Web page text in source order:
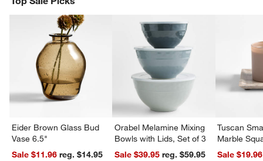
Eider Brown Glass Bud
Vase 6.5"
Sale $11.96
reg. $14.95
Orabel Melamine Mixing
Bowls with Lids, Set of 3
Sale $39.95
reg. $59.95
Tuscan
Marble
Sale $19.96